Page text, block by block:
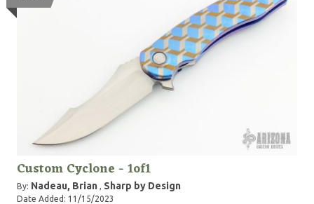
Custom Cyclone - 1of1
By: Nadeau, Brian , Sharp by Design
Date Added: 11/15/2023